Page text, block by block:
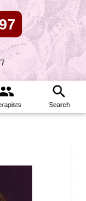
search
Search